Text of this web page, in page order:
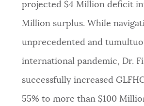
JOBS AND CAREERS
projected $4 Million deficit
Million surplus. While
unprecedented and
international pandemic, Dr.
successfully increased
55% to more than $100